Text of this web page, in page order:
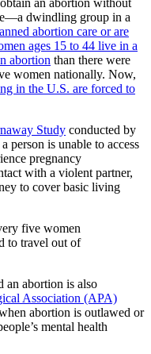
an abortion without
dwindling group in a
abortion care or are
ages 15 to 44 live in a
abortion than there were
women nationally. Now,
in the U.S. are forced to
Study conducted by
person is unable to access
pregnancy
with a violent partner,
to cover basic living
five women
to travel out of
an abortion is also
Association (APA)
abortion is outlawed or
mental health